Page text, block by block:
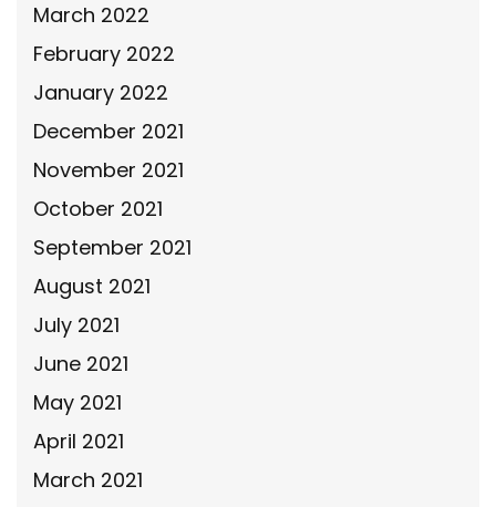
March 2022
February 2022
January 2022
December 2021
November 2021
October 2021
September 2021
August 2021
July 2021
June 2021
May 2021
April 2021
March 2021